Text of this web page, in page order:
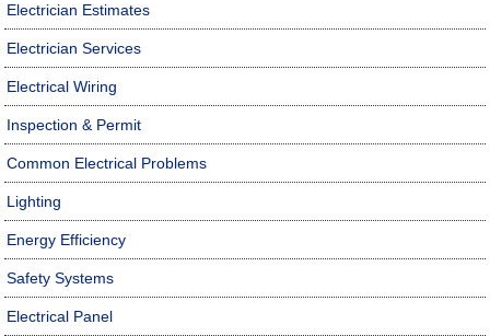
Electrician Estimates
Electrician Services
Electrical Wiring
Inspection & Permit
Common Electrical Problems
Lighting
Energy Efficiency
Safety Systems
Electrical Panel